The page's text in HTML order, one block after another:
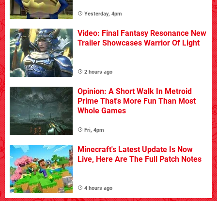
Yesterday, 4pm
Video: Final Fantasy Resonance New
Trailer Showcases Warrior Of Light
2 hours ago
Opinion: A Short Walk In Metroid
Prime That's More Fun Than Most
Whole Games
Fri, 4pm
Minecraft's Latest Update Is Now
Live, Here Are The Full Patch Notes
4 hours ago